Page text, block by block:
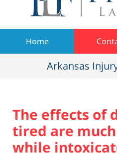
Home
Arkansas
The effects of
tired are
while